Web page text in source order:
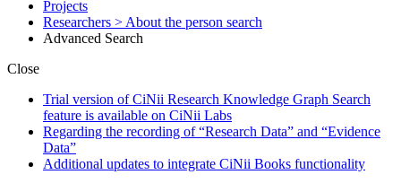
Projects
Researchers > About the person search
Advanced Search
Close
Trial version of CiNii Research Knowledge Graph Search
feature is available on CiNii Labs
Regarding the recording of “Research Data” and “Evidence
Data”
Additional updates to integrate CiNii Books functionality